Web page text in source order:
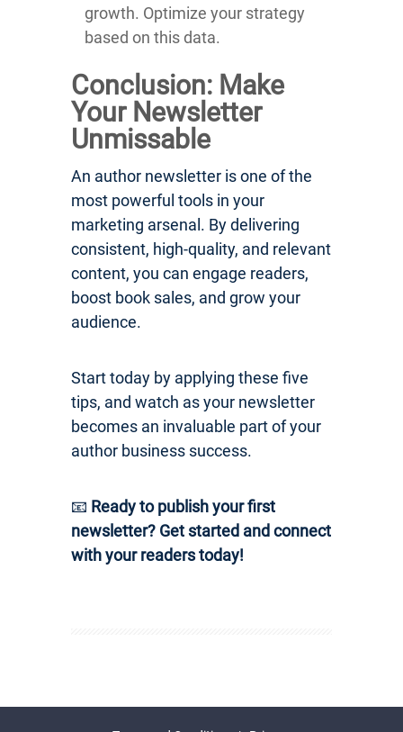
growth. Optimize your strategy
based on this data.
Conclusion: Make
Your Newsletter
Unmissable
An author newsletter is one of the
most powerful tools in your
marketing arsenal. By delivering
consistent, high-quality, and relevant
content, you can engage readers,
boost book sales, and grow your
audience.
Start today by applying these five
tips, and watch as your newsletter
becomes an invaluable part of your
author business success.
📧 Ready to publish your first
newsletter? Get started and connect
with your readers today!